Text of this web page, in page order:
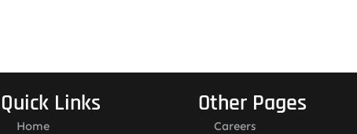
Quick Links
Home
Other Pages
Careers